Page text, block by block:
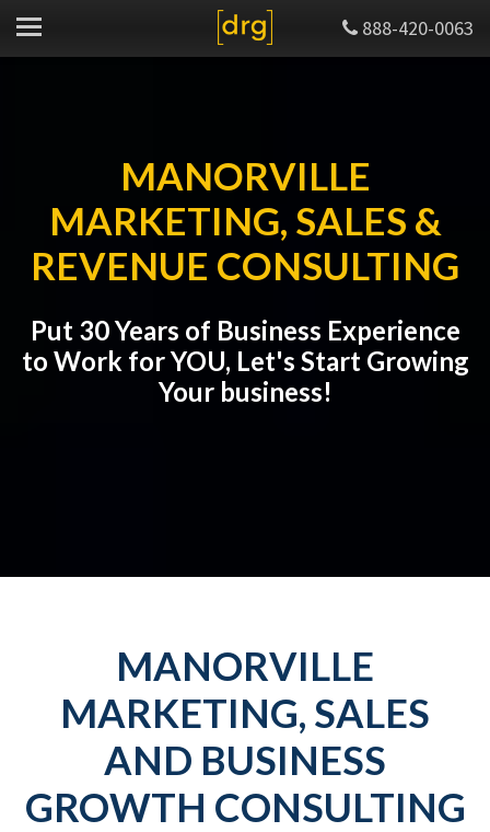
888-420-0063
MANORVILLE
MARKETING, SALES &
REVENUE CONSULTING
Put 30 Years of Business Experience
to Work for YOU, Let's Start Growing
Your business!
MANORVILLE
MARKETING, SALES
AND BUSINESS
GROWTH CONSULTING